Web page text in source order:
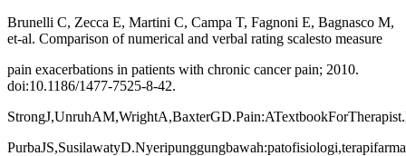
Brunelli C, Zecca E, Martini C, Campa T, Fagnoni E, Bagnasco M,
et-al. Comparison of numerical and verbal rating scalesto measure
pain exacerbations in patients with chronic cancer pain; 2010.
doi:10.1186/1477-7525-8-42.